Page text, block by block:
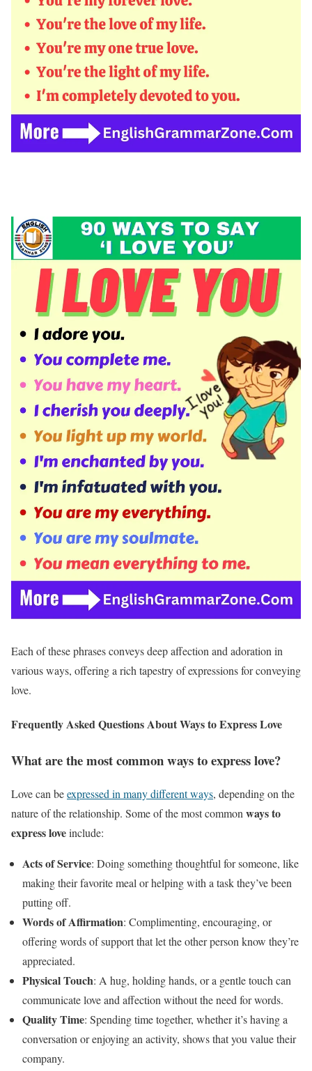
Each of these phrases conveys deep affection and adoration in
various ways, offering a rich tapestry of expressions for conveying
love.
Frequently Asked Questions About Ways to Express Love
What are the most common ways to express love?
Love can beexpressed in many different ways, depending on the
nature of the relationship. Some of the most commonways to
express loveinclude:
Acts of Service: Doing something thoughtful for someone, like
making their favorite meal or helping with a task they’ve been
putting off.
Words of Affirmation: Complimenting, encouraging, or
offering words of support that let the other person know they’re
appreciated.
Physical Touch: A hug, holding hands, or a gentle touch can
communicate love and affection without the need for words.
Quality Time: Spending time together, whether it’s having a
conversation or enjoying an activity, shows that you value their
company.